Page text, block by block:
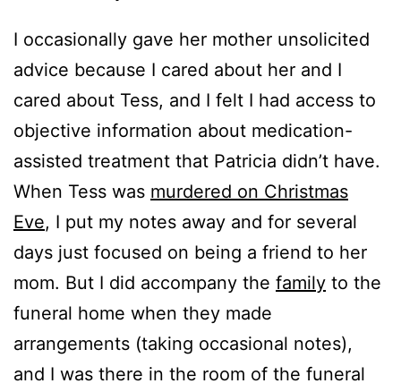
I occasionally gave her mother unsolicited
advice because I cared about her and I
cared about Tess, and I felt I had access to
objective information about medication-
assisted treatment that Patricia didn’t have.
When Tess was murdered on Christmas
Eve, I put my notes away and for several
days just focused on being a friend to her
mom. But I did accompany the family to the
funeral home when they made
arrangements (taking occasional notes),
and I was there in the room of the funeral